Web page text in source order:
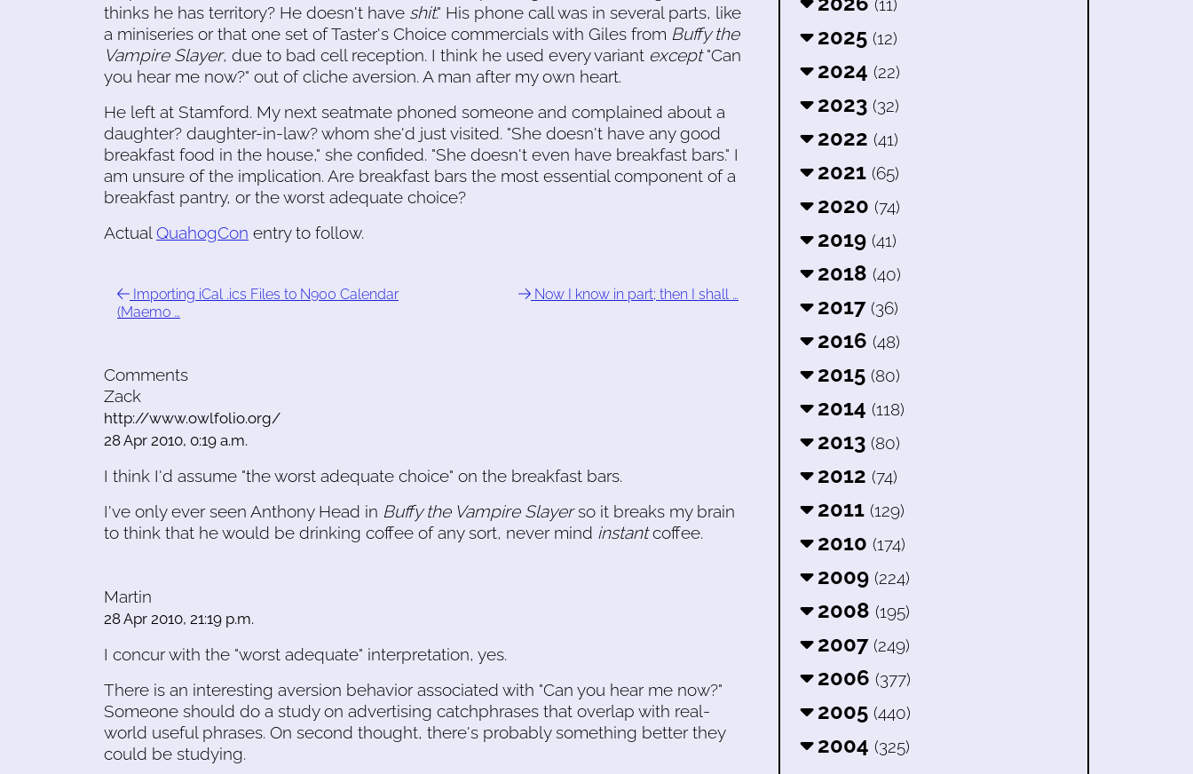
thinks he has territory? He doesn't have shit." His phone call was in several parts, like
a miniseries or that one set of Taster's Choice commercials with Giles from Buffy the
Vampire Slayer, due to bad cell reception. I think he used every variant except"Can
you hear me now?" out of cliche aversion. A man after my own heart.
He left at Stamford. My next seatmate phoned someone and complained about a
daughter? daughter-in-law? whom she'd just visited. "She doesn't have any good
breakfast food in the house," she confided. "She doesn't even have breakfast bars." I
am unsure of the implication. Are breakfast bars the most essential component of a
breakfast pantry, or the worst adequate choice?
Actual QuahogCon entry to follow.
Importing iCal .ics Files to N900 Calendar
(Maemo …
Now I know in part; then I shall …
Comments
Zack
http://www.owlfolio.org/
28 Apr 2010, 0:19 a.m.
I think I'd assume "the worst adequate choice" on the breakfast bars.
I've only ever seen Anthony Head in Buffy the Vampire Slayerso it breaks my brain
to think that he would be drinking coffee of any sort, never mind instantcoffee.
Martin
28 Apr 2010, 21:19 p.m.
I concur with the "worst adequate" interpretation, yes.
There is an interesting aversion behavior associated with "Can you hear me now?"
Someone should do a study on advertising catchphrases that overlap with real-
world useful phrases. On second thought, there's probably something better they
could be studying.
(11)
2025 (12)
2024 (22)
2023 (32)
2022 (41)
2021 (65)
2020 (74)
2019 (41)
2018 (40)
2017 (36)
2016 (48)
2015 (80)
2014 (118)
2013 (80)
2012 (74)
2011 (129)
2010 (174)
2009 (224)
2008 (195)
2007 (249)
2006 (377)
2005 (440)
2004 (325)